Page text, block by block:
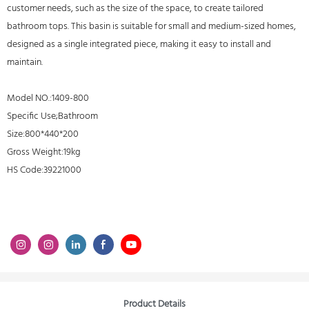
customer needs, such as the size of the space, to create tailored
bathroom tops. This basin is suitable for small and medium-sized homes,
designed as a single integrated piece, making it easy to install and
maintain.
Model NO.:1409-800
Specific Use;Bathroom
Size:800*440*200
Gross Weight:19kg
HS Code:39221000
Product Details